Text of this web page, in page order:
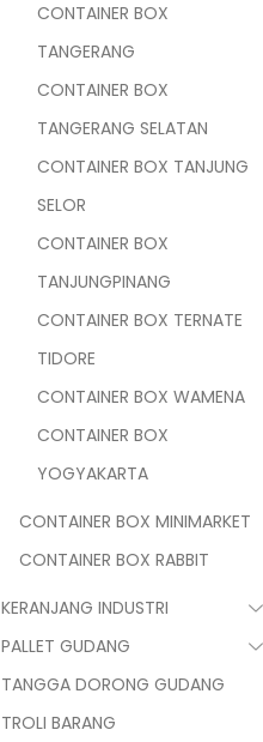
CONTAINER BOX
TANGERANG
CONTAINER BOX
TANGERANG SELATAN
CONTAINER BOX TANJUNG
SELOR
CONTAINER BOX
TANJUNGPINANG
CONTAINER BOX TERNATE
TIDORE
CONTAINER BOX WAMENA
CONTAINER BOX
YOGYAKARTA
CONTAINER BOX MINIMARKET
CONTAINER BOX RABBIT
KERANJANG INDUSTRI
PALLET GUDANG
TANGGA DORONG GUDANG
TROLI BARANG